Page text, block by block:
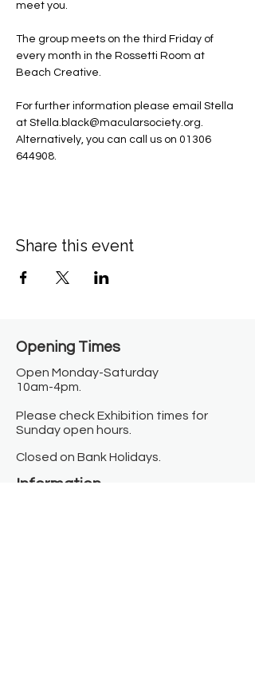
meet you.
The group meets on the third Friday of
every month in the Rossetti Room at
Beach Creative.
For further information please email Stella
at Stella.black@macularsociety.org.  ​
Alternatively, you can call us on 01306
644908.
Share this event
Opening Times​
Open Monday-Saturday
10am-4pm.
Please check Exhibition times for
Sunday open hours.
Closed on Bank Holidays.
Information